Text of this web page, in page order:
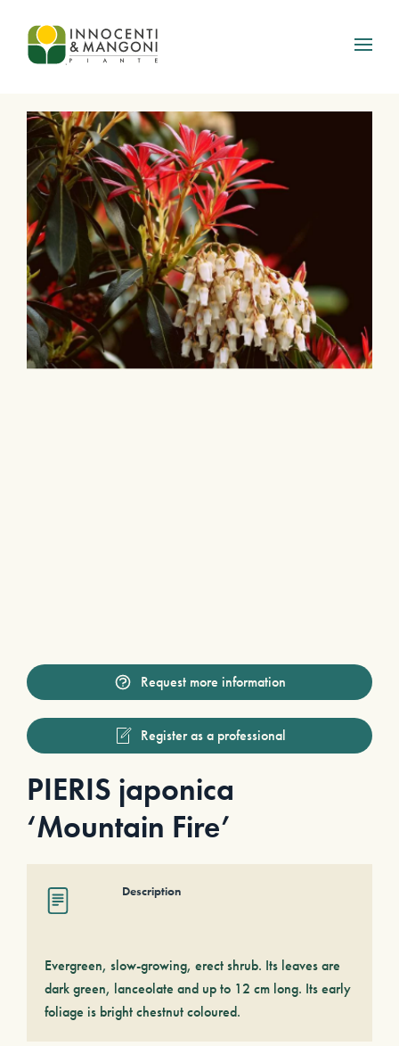
Skip to main content
Request more information
Register as a professional
PIERIS japonica
‘Mountain Fire’
Description
Evergreen, slow-growing, erect shrub. Its leaves are
dark green, lanceolate and up to 12 cm long. Its early
foliage is bright chestnut coloured.